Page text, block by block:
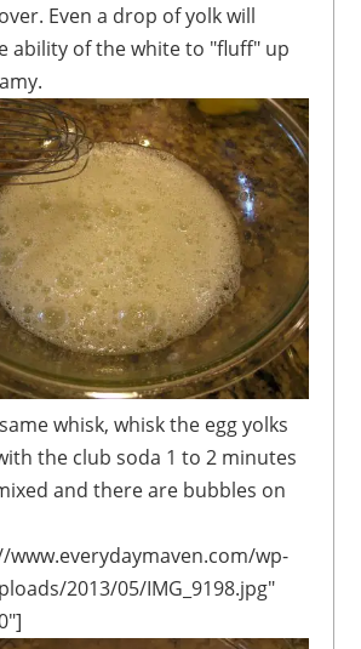
Even a drop of yolk will
ability of the white to "fluff" up
the club soda 1 to 2 minutes
and there are bubbles on
wp-
2013/05/IMG_9198.jpg"